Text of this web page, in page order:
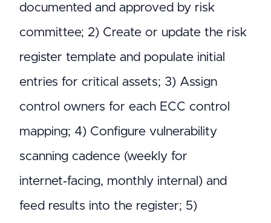
documented and approved by risk
committee; 2) Create or update the risk
register template and populate initial
entries for critical assets; 3) Assign
control owners for each ECC control
mapping; 4) Configure vulnerability
scanning cadence (weekly for
internet‑facing, monthly internal) and
feed results into the register; 5)